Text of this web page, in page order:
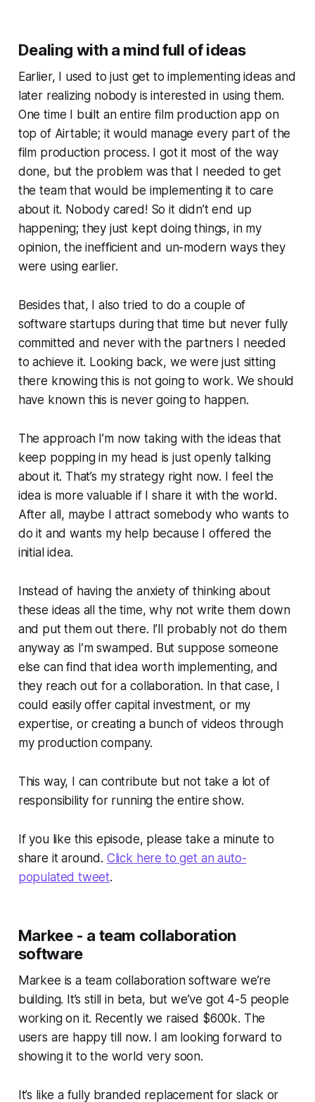
Dealing with a mind full of ideas
Earlier, I used to just get to implementing ideas and
later realizing nobody is interested in using them.
One time I built an entire film production app on
top of Airtable; it would manage every part of the
film production process. I got it most of the way
done, but the problem was that I needed to get
the team that would be implementing it to care
about it. Nobody cared! So it didn’t end up
happening; they just kept doing things, in my
opinion, the inefficient and un-modern ways they
were using earlier.
Besides that, I also tried to do a couple of
software startups during that time but never fully
committed and never with the partners I needed
to achieve it. Looking back, we were just sitting
there knowing this is not going to work. We should
have known this is never going to happen.
The approach I’m now taking with the ideas that
keep popping in my head is just openly talking
about it. That’s my strategy right now. I feel the
idea is more valuable if I share it with the world.
After all, maybe I attract somebody who wants to
do it and wants my help because I offered the
initial idea.
Instead of having the anxiety of thinking about
these ideas all the time, why not write them down
and put them out there. I’ll probably not do them
anyway as I’m swamped. But suppose someone
else can find that idea worth implementing, and
they reach out for a collaboration. In that case, I
could easily offer capital investment, or my
expertise, or creating a bunch of videos through
my production company.
This way, I can contribute but not take a lot of
responsibility for running the entire show.
If you like this episode, please take a minute to
share it around. Click here to get an auto-
populated tweet.
Markee - a team collaboration
software
Markee is a team collaboration software we’re
building. It’s still in beta, but we’ve got 4-5 people
working on it. Recently we raised $600k. The
users are happy till now. I am looking forward to
showing it to the world very soon.
It’s like a fully branded replacement for slack or